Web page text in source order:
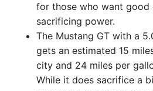
for those who want good
sacrificing power.
The Mustang GT with a
gets an estimated 15
city and 24 miles per
While it does sacrifice a